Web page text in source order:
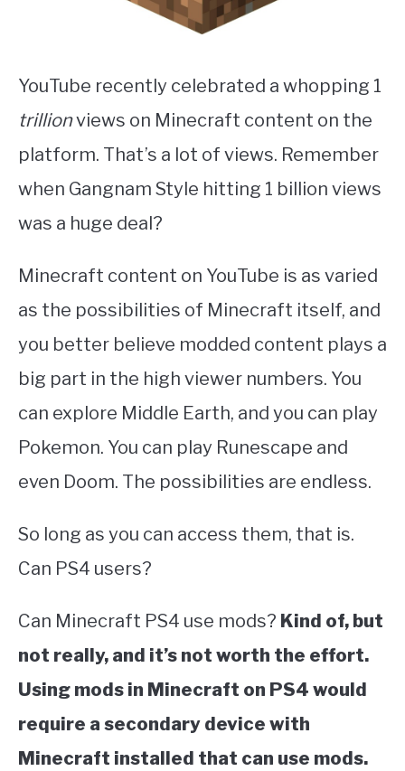
YouTube recently celebrated a whopping 1
trillionviews on Minecraft content on the
platform. That’s a lot of views. Remember
when Gangnam Style hitting 1 billion views
was a huge deal?
Minecraft content on YouTube is as varied
as the possibilities of Minecraft itself, and
you better believe modded content plays a
big part in the high viewer numbers. You
can explore Middle Earth, and you can play
Pokemon. You can play Runescape and
even Doom. The possibilities are endless.
So long as you can access them, that is.
Can PS4 users?
Can Minecraft PS4 use mods? Kind of, but
not really, and it’s not worth the effort.
Using mods in Minecraft on PS4 would
require a secondary device with
Minecraft installed that can use mods.